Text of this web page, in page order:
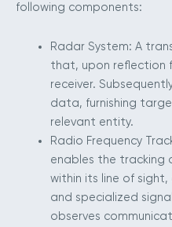
following components:
Radar System: A
that, upon reflection
receiver.
data, furnishing
relevant entity.
Radio Frequency
enables the tracking
within its line of
and specialized
observes